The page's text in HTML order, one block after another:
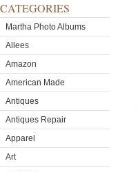
CATEGORIES
Martha Photo Albums
Allees
Amazon
American Made
Antiques
Antiques Repair
Apparel
Art